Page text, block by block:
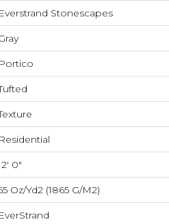
Everstrand Stonescapes
Portico
Residential
0"
Oz/yd2 (1865 G/m2)
EverStrand